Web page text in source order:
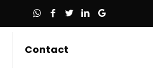
Contact